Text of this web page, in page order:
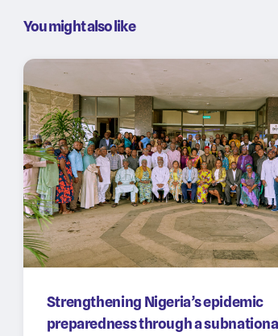
You might also like
Strengthening Nigeria’s epidemic
preparedness through a